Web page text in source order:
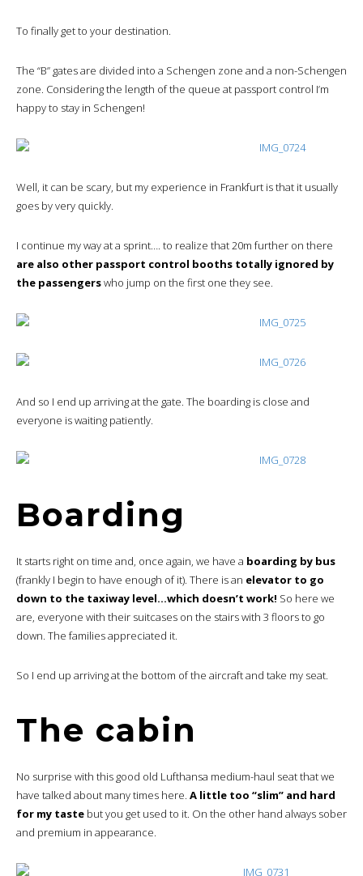
To finally get to your destination.
The “B” gates are divided into a Schengen zone and a non-Schengen
zone. Considering the length of the queue at passport control I’m
happy to stay in Schengen!
Well, it can be scary, but my experience in Frankfurt is that it usually
goes by very quickly.
I continue my way at a sprint…. to realize that 20m further on there
are also other passport control booths totally ignored by
the passengerswho jump on the first one they see.
And so I end up arriving at the gate. The boarding is close and
everyone is waiting patiently.
Boarding
It starts right on time and, once again, we have a boarding by bus
(frankly I begin to have enough of it). There is an elevator to go
down to the taxiway level…which doesn’t work! So here we
are, everyone with their suitcases on the stairs with 3 floors to go
down. The families appreciated it.
So I end up arriving at the bottom of the aircraft and take my seat.
The cabin
No surprise with this good old Lufthansa medium-haul seat that we
have talked about many times here. A little too “slim” and hard
for my taste but you get used to it. On the other hand always sober
and premium in appearance.